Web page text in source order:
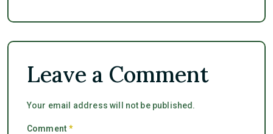
Leave a Comment
Your email address will not be published.
Comment*